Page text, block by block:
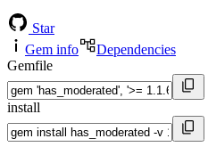
Star
Gem info
Dependencies
Gemfile
install